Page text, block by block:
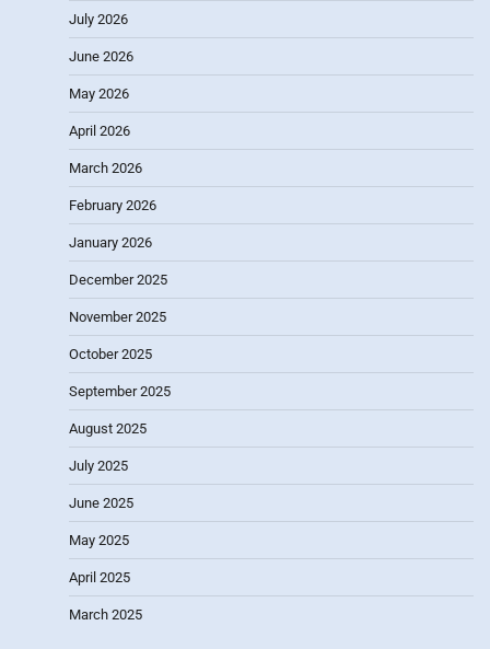
July 2026
June 2026
May 2026
April 2026
March 2026
February 2026
January 2026
December 2025
November 2025
October 2025
September 2025
August 2025
July 2025
June 2025
May 2025
April 2025
March 2025